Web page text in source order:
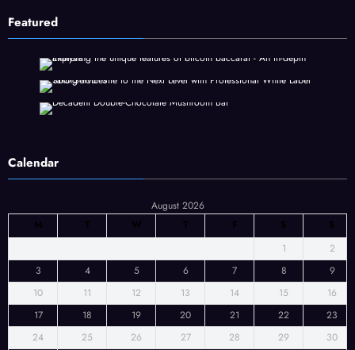
Featured
Calendar
August 2026
M
T W T F S
S
1
2
3
4 5 6 7 8
9
10
11 12 13 14 15
16
17
18 19 20 21 22
23
24
25 26 27 28 29 30